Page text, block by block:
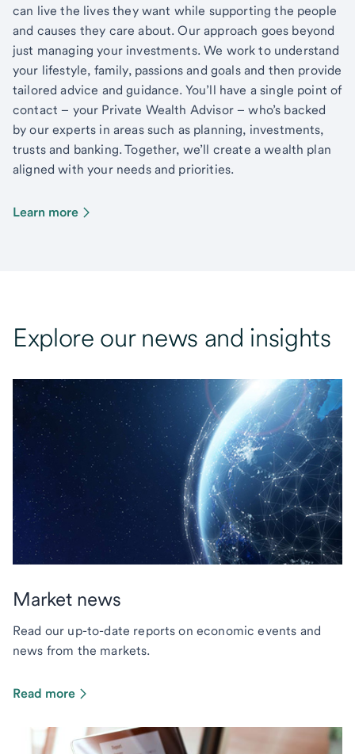
can live the lives they want while supporting the people
and causes they care about. Our approach goes beyond
just managing your investments. We work to understand
your lifestyle, family, passions and goals and then provide
tailored advice and guidance. You’ll have a single point of
contact – your Private Wealth Advisor – who’s backed
by our experts in areas such as planning, investments,
trusts and banking. Together, we’ll create a wealth plan
aligned with your needs and priorities.
Learn more
Explore our news and insights
Market news
Read our up-to-date reports on economic events and
news from the markets.
Read more